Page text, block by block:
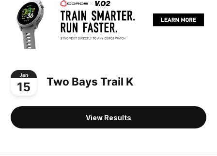
Jan
15 Two Bays Trail K
View Results